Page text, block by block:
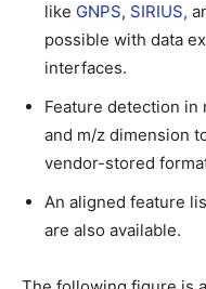
like GNPS, SIRIUS,
possible with data
interfaces.
Feature detection in
and m/z dimension
vendor-stored
An aligned feature
are also available.